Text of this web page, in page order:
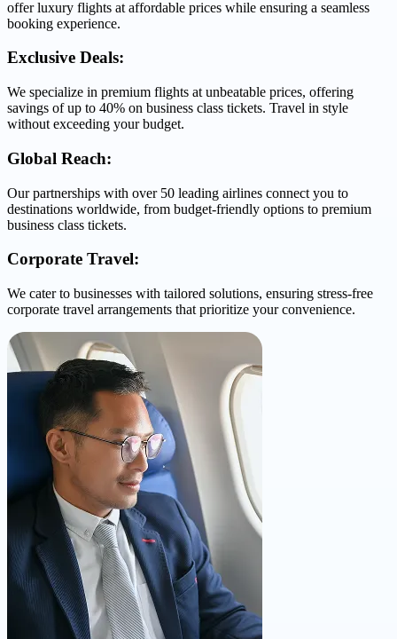
offer luxury flights at affordable prices while ensuring a seamless
booking experience.
Exclusive Deals:
We specialize in premium flights at unbeatable prices, offering
savings of up to 40% on business class tickets. Travel in style
without exceeding your budget.
Global Reach:
Our partnerships with over 50 leading airlines connect you to
destinations worldwide, from budget-friendly options to premium
business class tickets.
Corporate Travel:
We cater to businesses with tailored solutions, ensuring stress-free
corporate travel arrangements that prioritize your convenience.